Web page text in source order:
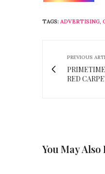
TAGS: ADVERTISING,
PREVIOUS
RED
You May Also